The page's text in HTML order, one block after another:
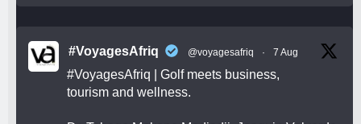
#VoyagesAfriq @voyagesafriq · 7 Aug
#VoyagesAfriq | Golf meets business,
tourism and wellness.